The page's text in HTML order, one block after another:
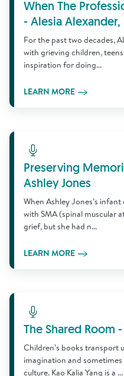
When The
- Alesia Alexander,
For the past two decades,
with grieving children,
inspiration for doing...
LEARN MORE
Learn More
Preserving
Ashley Jones
When Ashley Jones’s
with SMA (spinal muscular
grief, but she had n...
LEARN MORE
Learn More
The Shared Room
Children’s books transport
imagination and
culture. Kao Kalia Yang is a ...